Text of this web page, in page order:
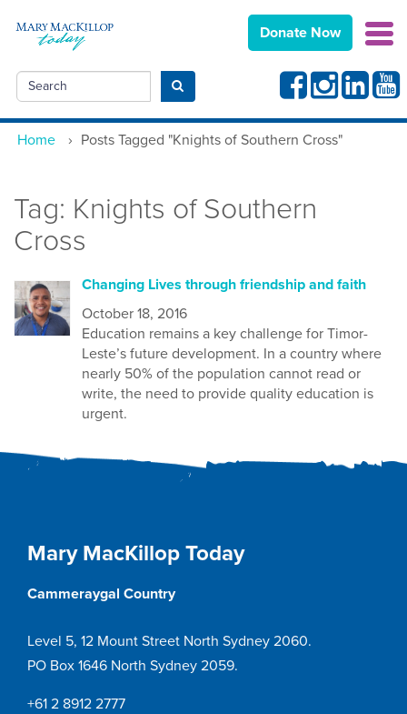
Donate Now
Search Submit search FacebookInstagramLinkedin
Home › Posts Tagged "Knights of Southern Cross"
Tag: Knights of Southern
Cross
Changing Lives through friendship and faith
October 18, 2016
Education remains a key challenge for Timor-
Leste’s future development. In a country where
nearly 50% of the population cannot read or
write, the need to provide quality education is
urgent.
Mary MacKillop Today
Cammeraygal Country
Level 5, 12 Mount Street North Sydney 2060.
PO Box 1646 North Sydney 2059.
+61 2 8912 2777